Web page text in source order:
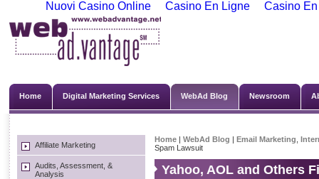
Nuovi Casino Online Casino En Ligne Casino
Home Digital Marketing Services WebAd Blog Newsroom
Affiliate Marketing
Audits, Assessment, &
Analysis
Home | WebAd Blog | Email Marketing
Spam Lawsuit
Yahoo, AOL and Others